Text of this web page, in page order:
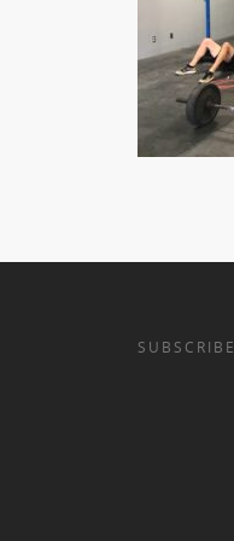
SUBSCRIBE